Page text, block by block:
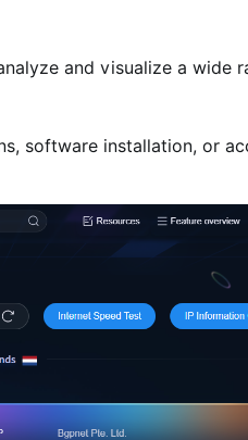
and visualize a wide
software installation, or